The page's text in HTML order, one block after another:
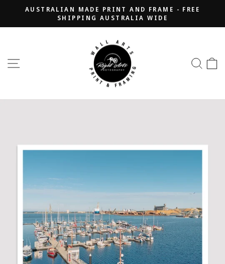
content
Pause
AUSTRALIAN MADE PRINT AND FRAME - FREE
SHIPPING AUSTRALIA WIDE
SITE NAVIGATION